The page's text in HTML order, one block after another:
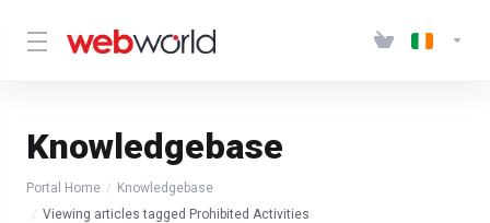
Knowledgebase
Portal Home
Knowledgebase
Viewing articles tagged Prohibited Activities